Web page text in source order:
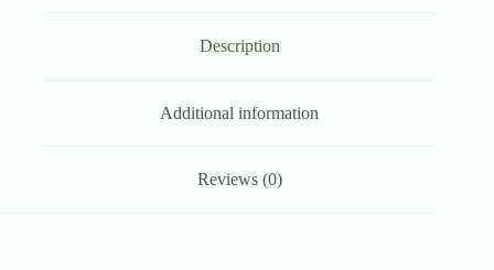
Description
Additional information
Reviews (0)